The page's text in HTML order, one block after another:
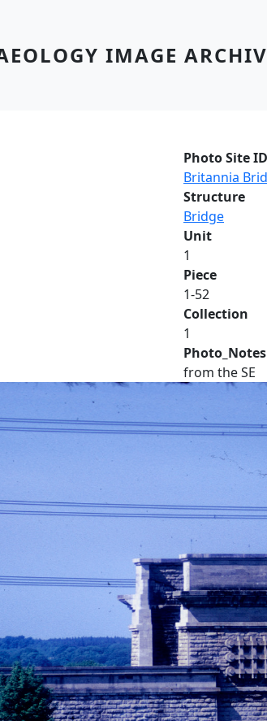
IMAGE
Photo Site ID
Britannia
Structure
Bridge
Unit
1
Piece
1-52
Collection
1
Photo_Notes
from the SE